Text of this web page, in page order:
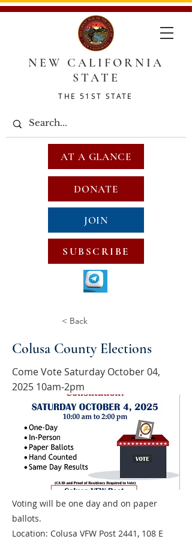
NEW CALIFORNIA
STATE
THE 51ST STATE
DONATE
JOIN
SUBSCRIBE
AT A GLANCE
< Back
Colusa County Elections
Come Vote Saturday October 04,
2025 10am-2pm
Voting will be one day and on paper
ballots.
Location: Colusa VFW Post 2441, 108 E